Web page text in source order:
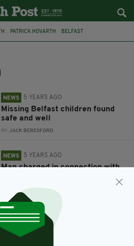
PATRICK HOVARTH BELFAST
NEWS 5 YEARS AGO
Missing Belfast children found
safe and well
BY:JACK BERESFORD
NEWS 5 YEARS AGO
Man charged in connection with
RACHAEL O'CONNOR
NEWS 5 YEARS AGO
Police in Northern Ireland appeal